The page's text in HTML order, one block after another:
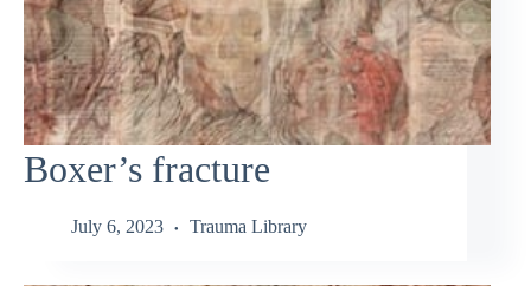
Boxer’s fracture
July 6, 2023 Trauma Library